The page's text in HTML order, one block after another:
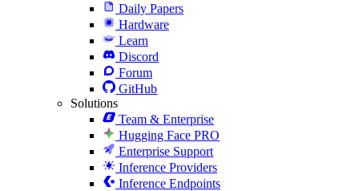
Daily Papers
Hardware
Learn
Discord
Forum
GitHub
Solutions
Team & Enterprise
Hugging Face PRO
Enterprise Support
Inference Providers
Inference Endpoints